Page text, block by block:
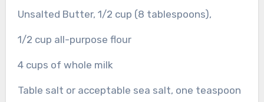
Unsalted Butter, 1/2 cup (8 tablespoons),
1/2 cup all-purpose flour
4 cups of whole milk
Table salt or acceptable sea salt, one teaspoon